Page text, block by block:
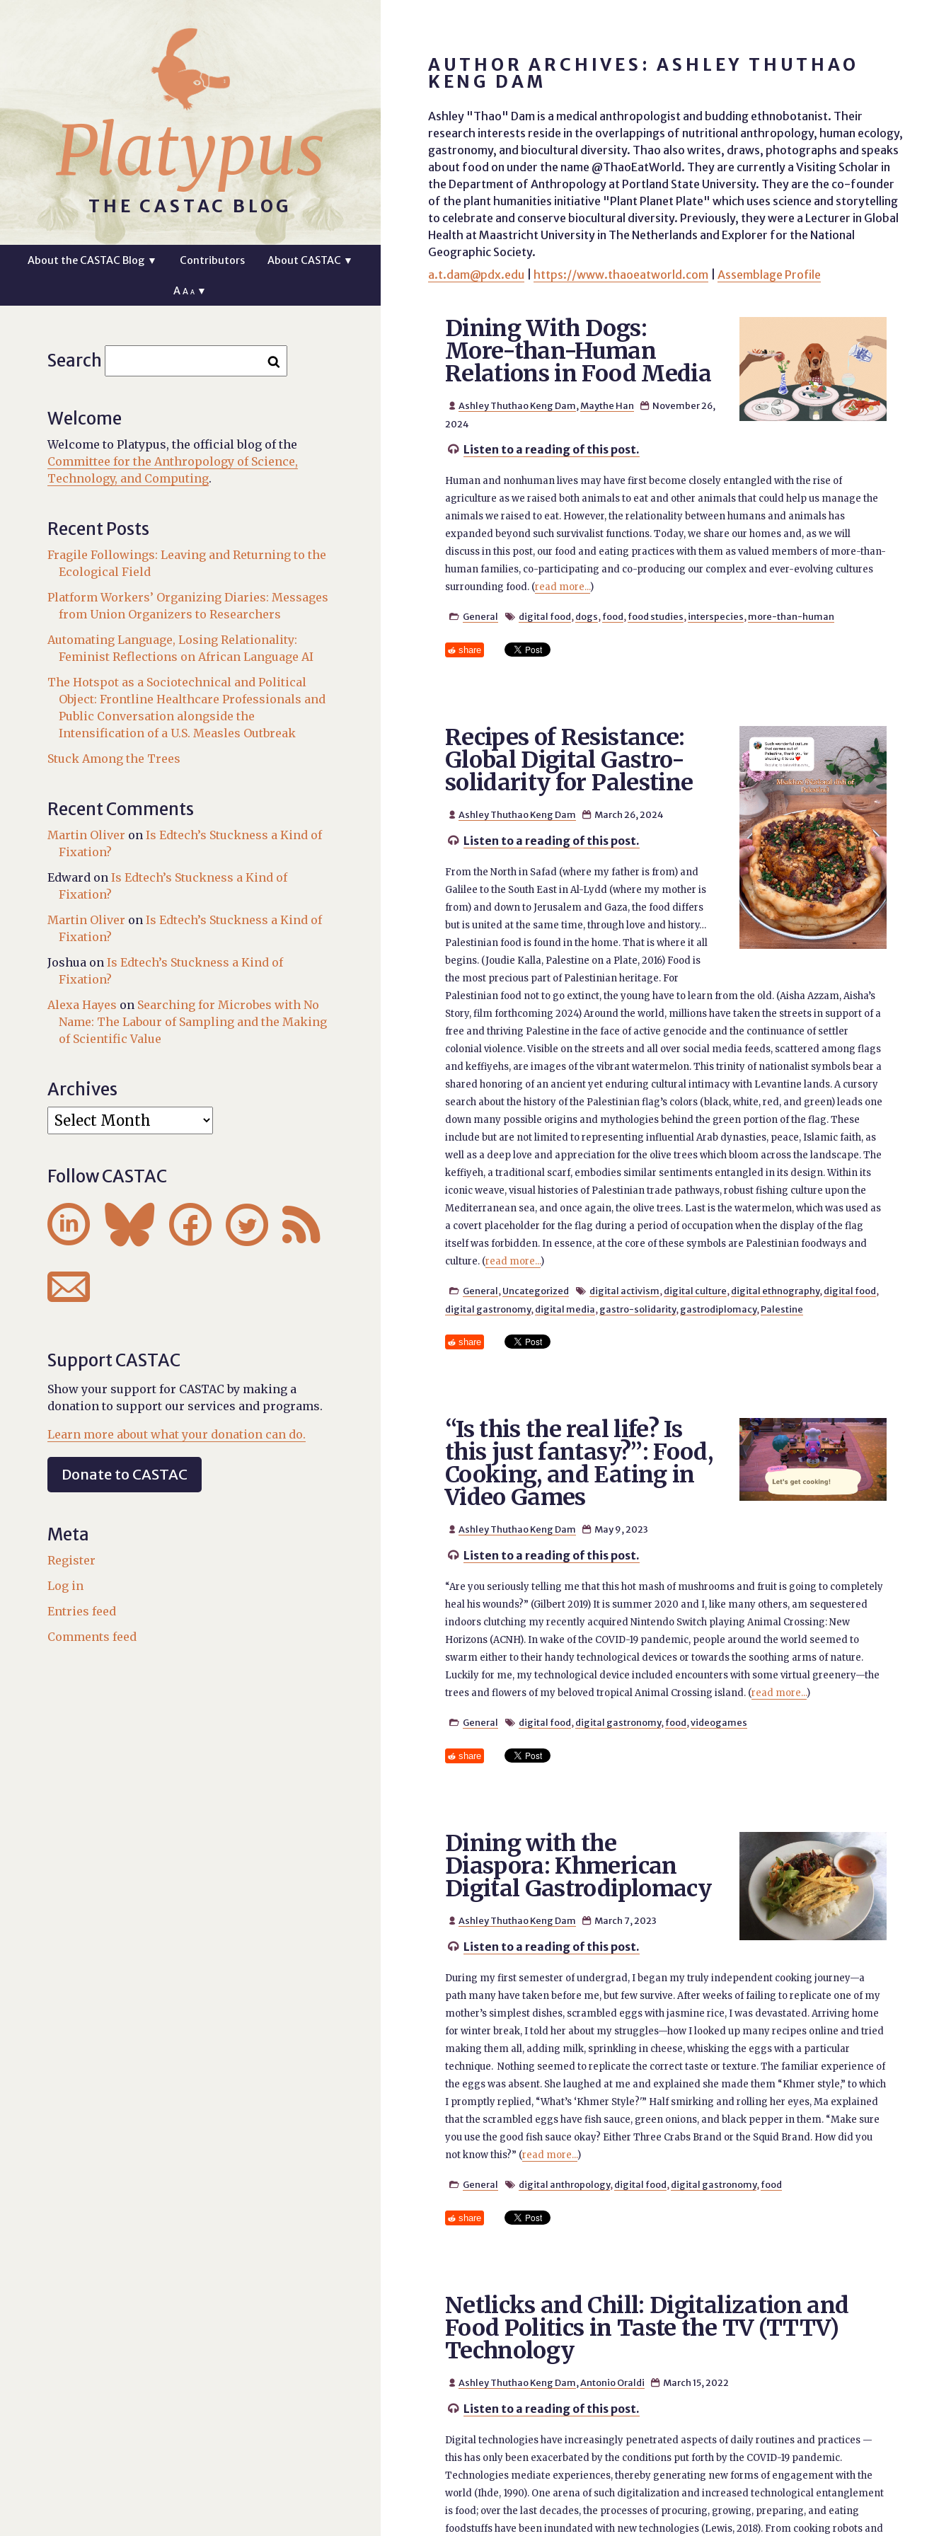
Platypus
THE CASTAC BLOG
About the CASTAC Blog ▼ Contributors About CASTAC ▼
AA A ▼
AUTHOR ARCHIVES: ASHLEY THUTHAO
KENG DAM
Ashley "Thao" Dam is a medical anthropologist and budding ethnobotanist. Their
research interests reside in the overlappings of nutritional anthropology, human ecology,
gastronomy, and biocultural diversity. Thao also writes, draws, photographs and speaks
about food on under the name @ThaoEatWorld. They are currently a Visiting Scholar in
the Department of Anthropology at Portland State University. They are the co-founder
of the plant humanities initiative "Plant Planet Plate" which uses science and storytelling
to celebrate and conserve biocultural diversity. Previously, they were a Lecturer in Global
Health at Maastricht University in The Netherlands and Explorer for the National
Geographic Society.
a.t.dam@pdx.edu
https://www.thaoeatworld.com| Assemblage Profile
Dining With Dogs:
More-than-Human
Relations in Food Media
 Ashley Thuthao Keng Dam, Maythe Han  November 26,
2024
 Listen to a reading of this post.
Human and nonhuman lives may have first become closely entangled with the rise of
agriculture as we raised both animals to eat and other animals that could help us manage the
animals we raised to eat. However, the relationality between humans and animals has
expanded beyond such survivalist functions. Today, we share our homes and, as we will
discuss in this post, our food and eating practices with them as valued members of more-than-
human families, co-participating and co-producing our complex and ever-evolving cultures
surrounding food. (read more...)
 General  digital food, dogs, food, food studies, interspecies, more-than-human
share
Recipes of Resistance:
Global Digital Gastro-
solidarity for Palestine
 Ashley Thuthao Keng Dam  March 26, 2024
 Listen to a reading of this post.
From the North in Safad (where my father is from) and
Galilee to the South East in Al-Lydd (where my mother is
from) and down to Jerusalem and Gaza, the food differs
but is united at the same time, through love and history…
Palestinian food is found in the home. That is where it all
begins. (Joudie Kalla, Palestine on a Plate, 2016) Food is
the most precious part of Palestinian heritage. For
Palestinian food not to go extinct, the young have to learn from the old. (Aisha Azzam, Aisha’s
Story, film forthcoming 2024) Around the world, millions have taken the streets in support of a
free and thriving Palestine in the face of active genocide and the continuance of settler
colonial violence. Visible on the streets and all over social media feeds, scattered among flags
and keffiyehs, are images of the vibrant watermelon. This trinity of nationalist symbols bear a
shared honoring of an ancient yet enduring cultural intimacy with Levantine lands. A cursory
search about the history of the Palestinian flag’s colors (black, white, red, and green) leads one
down many possible origins and mythologies behind the green portion of the flag. These
include but are not limited to representing influential Arab dynasties, peace, Islamic faith, as
well as a deep love and appreciation for the olive trees which bloom across the landscape. The
keffiyeh, a traditional scarf, embodies similar sentiments entangled in its design. Within its
iconic weave, visual histories of Palestinian trade pathways, robust fishing culture upon the
Mediterranean sea, and once again, the olive trees. Last is the watermelon, which was used as
a covert placeholder for the flag during a period of occupation when the display of the flag
itself was forbidden. In essence, at the core of these symbols are Palestinian foodways and
culture. (read more...)
 General, Uncategorized  digital activism, digital culture, digital ethnography, digital food,
digital gastronomy, digital media, gastro-solidarity, gastrodiplomacy, Palestine
share
“Is this the real life? Is
this just fantasy?”: Food,
Cooking, and Eating in
Video Games
 Ashley Thuthao Keng Dam  May 9, 2023
 Listen to a reading of this post.
“Are you seriously telling me that this hot mash of mushrooms and fruit is going to completely
heal his wounds?” (Gilbert 2019) It is summer 2020 and I, like many others, am sequestered
indoors clutching my recently acquired Nintendo Switch playing Animal Crossing: New
Horizons (ACNH). In wake of the COVID-19 pandemic, people around the world seemed to
swarm either to their handy technological devices or towards the soothing arms of nature.
Luckily for me, my technological device included encounters with some virtual greenery—the
trees and flowers of my beloved tropical Animal Crossing island. (read more...)
 General  digital food, digital gastronomy, food,videogames
share
Dining with the
Diaspora: Khmerican
Digital Gastrodiplomacy
 Ashley Thuthao Keng Dam  March 7, 2023
 Listen to a reading of this post.
During my first semester of undergrad, I began my truly independent cooking journey—a
path many have taken before me, but few survive. After weeks of failing to replicate one of my
mother’s simplest dishes, scrambled eggs with jasmine rice, I was devastated. Arriving home
for winter break, I told her about my struggles—how I looked up many recipes online and tried
making them all, adding milk, sprinkling in cheese, whisking the eggs with a particular
technique. Nothing seemed to replicate the correct taste or texture. The familiar experience of
the eggs was absent. She laughed at me and explained she made them “Khmer style,” to which
I promptly replied, “What’s ‘Khmer Style?'” Half smirking and rolling her eyes, Ma explained
that the scrambled eggs have fish sauce, green onions, and black pepper in them. “Make sure
you use the good fish sauce okay? Either Three Crabs Brand or the Squid Brand. How did you
not know this?” (read more...)
 General  digital anthropology, digital food, digital gastronomy, food
share
Netlicks and Chill: Digitalization and
Food Politics in Taste the TV (TTTV)
Technology
 Ashley Thuthao Keng Dam,Antonio Oraldi  March 15, 2022
 Listen to a reading of this post.
Digital technologies have increasingly penetrated aspects of daily routines and practices —
this has only been exacerbated by the conditions put forth by the COVID-19 pandemic.
Technologies mediate experiences, thereby generating new forms of engagement with the
world (Ihde, 1990). One arena of such digitalization and increased technological entanglement
is food; over the last decades, the processes of procuring, growing, preparing, and eating
foodstuffs have been inundated with new technologies (Lewis, 2018). From cooking robots and
Search
Welcome
Welcome to Platypus, the official blog of the
Committee for the Anthropology of Science,
Technology, and Computing.
Recent Posts
Fragile Followings: Leaving and Returning to the
Ecological Field
Platform Workers’ Organizing Diaries: Messages
from Union Organizers to Researchers
Automating Language, Losing Relationality:
Feminist Reflections on African Language AI
The Hotspot as a Sociotechnical and Political
Object: Frontline Healthcare Professionals and
Public Conversation alongside the
Intensification of a U.S. Measles Outbreak
Stuck Among the Trees
Recent Comments
Martin Oliver onIs Edtech’s Stuckness a Kind of
Fixation?
Edward onIs Edtech’s Stuckness a Kind of
Fixation?
Martin Oliver onIs Edtech’s Stuckness a Kind of
Fixation?
Joshua onIs Edtech’s Stuckness a Kind of
Fixation?
Alexa Hayes on Searching for Microbes with No
Name: The Labour of Sampling and the Making
of Scientific Value
Archives
Follow CASTAC
    

Support CASTAC
Show your support for CASTAC by making a
donation to support our services and programs.
Learn more about what your donation can do.
Donate to CASTAC
Meta
Register
Log in
Entries feed
Comments feed